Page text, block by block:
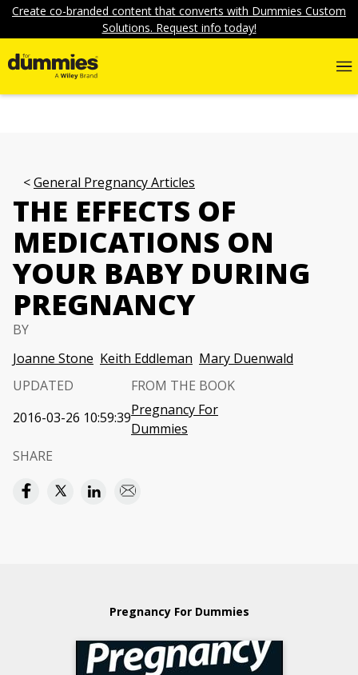
Create co-branded content that converts with Dummies Custom
Solutions. Request info today!
General Pregnancy Articles
THE EFFECTS OF
MEDICATIONS ON
YOUR BABY DURING
PREGNANCY
BY
Joanne Stone Keith Eddleman Mary Duenwald
UPDATED
2016-03-26 10:59:39
FROM THE BOOK
Pregnancy For
Dummies
SHARE
Pregnancy For Dummies